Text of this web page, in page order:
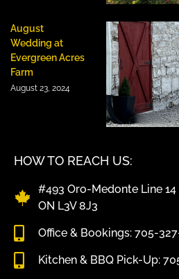
HOW TO REACH US:
#493 Oro-Medonte Line
ON L3V 8J3
Office & Bookings: 705-
Kitchen & BBQ Pick-Up:
August
Wedding at
Evergreen Acres
Farm
August 23, 2024